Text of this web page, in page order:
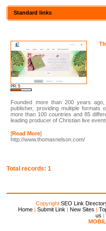
Standard links
PR: 5
Founded more than 200 years
publisher, providing multiple formats
more than 100 countries and 85
leading producer of Christian live
[Read More]
http://www.thomasnelson.com/
Total records: 1
CopyrightSEO Link
Home |Submit Link |New Sites |
us |